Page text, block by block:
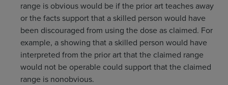
range is obvious would be if the prior art teaches away
or the facts support that a skilled person would have
been discouraged from using the dose as claimed. For
example, a showing that a skilled person would have
interpreted from the prior art that the claimed range
would not be operable could support that the claimed
range is nonobvious.